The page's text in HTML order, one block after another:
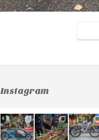
Instagram
21
0
190
9
26
0